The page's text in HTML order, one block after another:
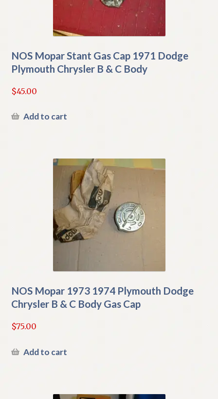
NOS Mopar Stant Gas Cap 1971 Dodge
Plymouth Chrysler B & C Body
$45.00
Add to cart
NOS Mopar 1973 1974 Plymouth Dodge
Chrysler B & C Body Gas Cap
$75.00
Add to cart